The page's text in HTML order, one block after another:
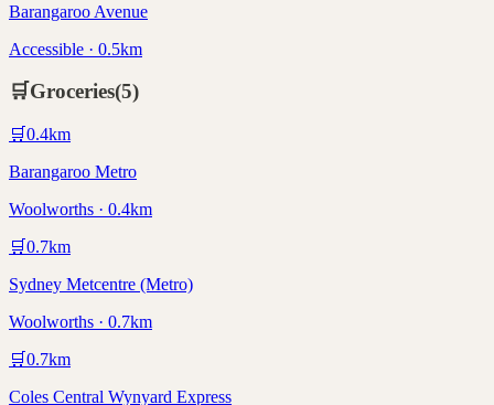
Barangaroo Avenue
Accessible · 0.5km
🛒Groceries(5)
🛒0.4km
Barangaroo Metro
Woolworths · 0.4km
🛒0.7km
Sydney Metcentre (Metro)
Woolworths · 0.7km
🛒0.7km
Coles Central Wynyard Express